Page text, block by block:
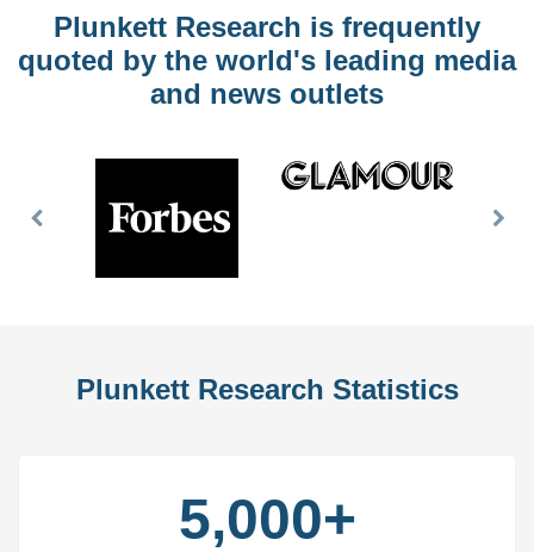
Plunkett Research is frequently
quoted by the world's leading media
and news outlets
Previous
Plunkett Research Statistics
5,000+